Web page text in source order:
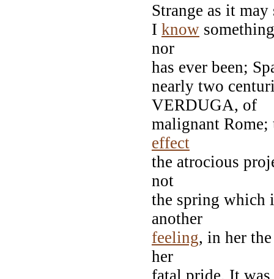
Strange as it
I know
nor
has ever been;
nearly two
VERDUGA, of
malignant
effect
the atrocious
not
the spring which
another
feeling, in her
her
fatal pride. It